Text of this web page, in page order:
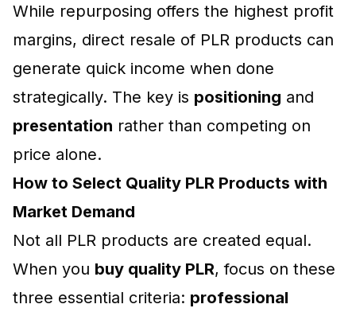
While repurposing offers the highest profit
margins, direct resale of PLR products can
generate quick income when done
strategically. The key is positioning and
presentation rather than competing on
price alone.
How to Select Quality PLR Products with
Market Demand
Not all PLR products are created equal.
When you buy quality PLR, focus on these
three essential criteria: professional